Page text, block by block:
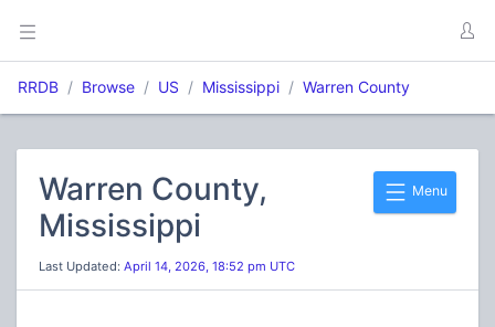
RRDB Browse US Mississippi Warren County
Menu
Warren County,
Mississippi
Last Updated: April 14, 2026, 18:52 pm UTC